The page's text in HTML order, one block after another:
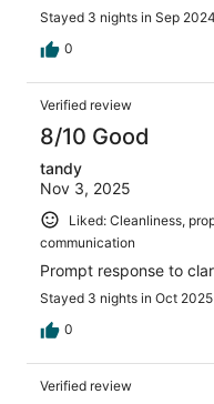
Stayed 3 nights in Sep 2024
0
Verified review
8/10 Good
tandy
Nov 3, 2025
Liked: Cleanliness,
communication
Prompt response to
Stayed 3 nights in Oct 2025
0
Verified review